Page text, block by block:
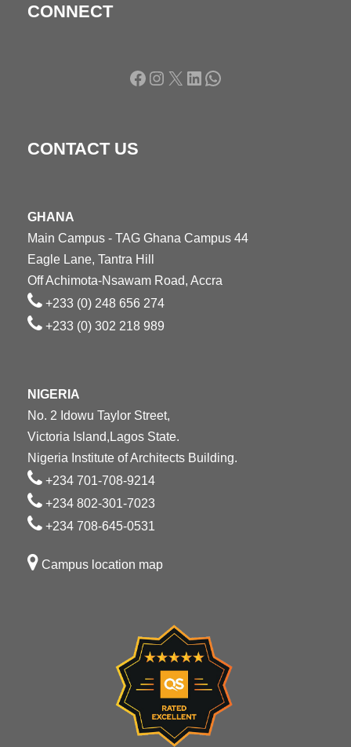
CONNECT
Facebook Instagram X LinkedIn WhatsApp
CONTACT US
GHANA
Main Campus - TAG Ghana Campus 44
Eagle Lane, Tantra Hill
Off Achimota-Nsawam Road, Accra
+233 (0) 248 656 274
+233 (0) 302 218 989
NIGERIA
No. 2 Idowu Taylor Street,
Victoria Island,Lagos State.
Nigeria Institute of Architects Building.
+234 701-708-9214
+234 802-301-7023
+234 708-645-0531
Campus location map